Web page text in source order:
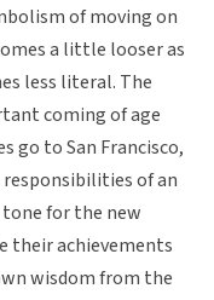
of moving on
a little looser as
less literal. The
coming of age
go to San Francisco,
of an
for the new
their achievements
wisdom from the